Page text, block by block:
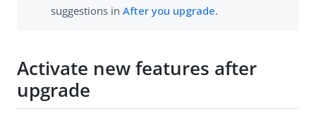
suggestions in After you upgrade.
Activate new features after
upgrade